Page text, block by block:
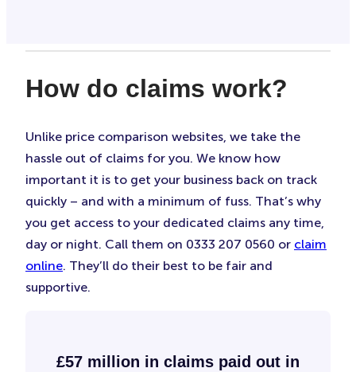
How do claims work?
Unlike price comparison websites, we take the
hassle out of claims for you. We know how
important it is to get your business back on track
quickly – and with a minimum of fuss. That’s why
you get access to your dedicated claims any time,
day or night. Call them on 0333 207 0560 or claim
online. They’ll do their best to be fair and
supportive.
£57 million in claims paid out in